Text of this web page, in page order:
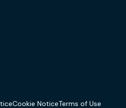
Cookie NoticeTerms of Use